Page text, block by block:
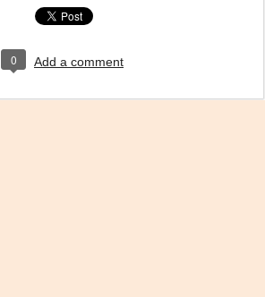
0 Add a comment